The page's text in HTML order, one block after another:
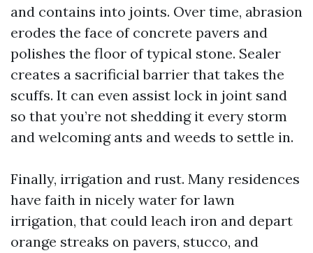
and contains into joints. Over time, abrasion
erodes the face of concrete pavers and
polishes the floor of typical stone. Sealer
creates a sacrificial barrier that takes the
scuffs. It can even assist lock in joint sand
so that you’re not shedding it every storm
and welcoming ants and weeds to settle in.
Finally, irrigation and rust. Many residences
have faith in nicely water for lawn
irrigation, that could leach iron and depart
orange streaks on pavers, stucco, and